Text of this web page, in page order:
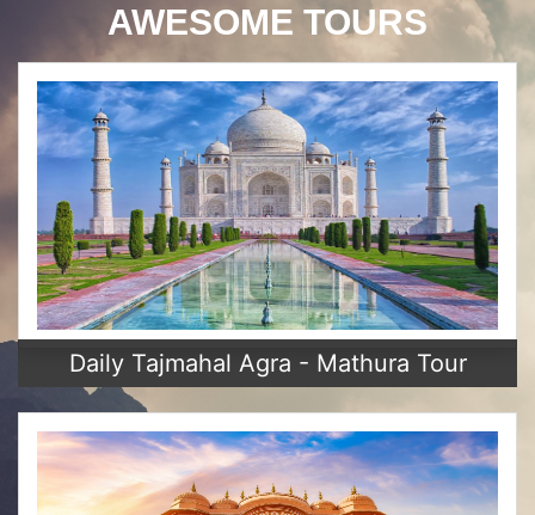
AWESOME TOURS
Daily Tajmahal Agra - Mathura Tour